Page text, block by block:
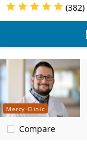
(382)
Mercy Clinic
Compare